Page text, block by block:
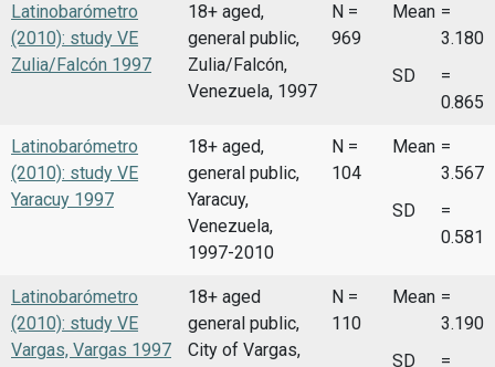
Latinobarómetro
(2010): study VE
Zulia/Falcón 1997
18+ aged,
general public,
Zulia/Falcón,
Venezuela, 1997
N =
969
Mean =
3.180
SD
=
0.865
Latinobarómetro
(2010): study VE
Yaracuy 1997
18+ aged,
general public,
Yaracuy,
Venezuela,
1997-2010
N =
104
Mean =
3.567
SD
=
0.581
Latinobarómetro
(2010): study VE
Vargas, Vargas 1997
18+ aged
general public,
City of Vargas,
N =
110
Mean =
3.190
SD
=